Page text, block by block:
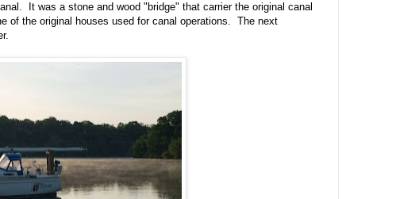
It was a stone and wood "bridge" that carrier the original canal
of the original houses used for canal operations. The next